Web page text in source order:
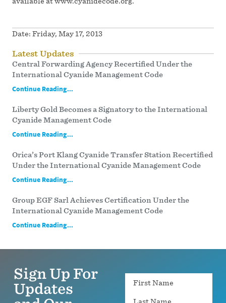
Date: Friday, May 17, 2013
Latest Updates
Central Forwarding Agency Recertified Under the
International Cyanide Management Code
Continue Reading...
Liberty Gold Becomes a Signatory to the International
Cyanide Management Code
Continue Reading...
Orica’s Port Klang Cyanide Transfer Station Recertified
Under the International Cyanide Management Code
Continue Reading...
Group EGF Sarl Achieves Certification Under the
International Cyanide Management Code
Continue Reading...
Sign Up For
Updates
Name